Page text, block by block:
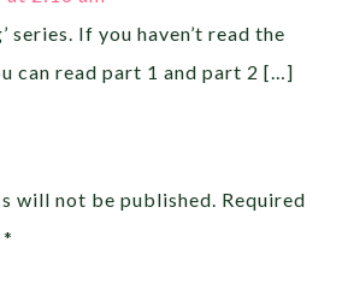
series. If you haven’t read the
can read part 1 and part 2 […]
will not be published. Required
*